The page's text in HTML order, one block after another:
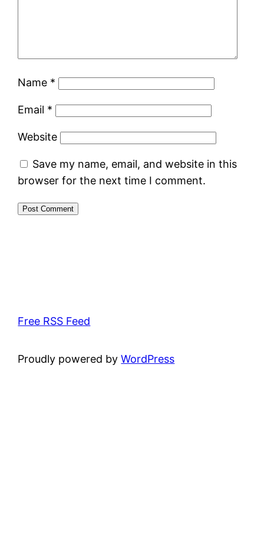
Name *
Email *
Website
Save my name, email, and website in this
browser for the next time I comment.
Free RSS Feed
Proudly powered byWordPress